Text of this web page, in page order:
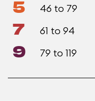
5 46 to 79
7 61 to 94
9 79 to 119